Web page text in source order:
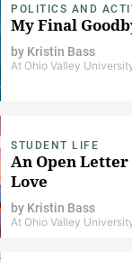
POLITICS AND
My Final
by Kristin Bass
At Ohio Valley
STUDENT LIFE
An Open Letter
Love
by Kristin Bass
At Ohio Valley